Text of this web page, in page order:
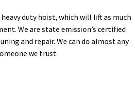
duty hoist, which will lift as much
We are state emission’s certified
and repair. We can do almost any
we trust.